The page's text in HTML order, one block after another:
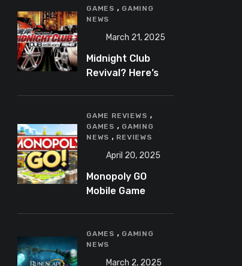
GAMES , GAMING
NEWS
March 21, 2025
Midnight Club
Revival? Here’s
GAME REVIEWS ,
GAMES , GAMING
NEWS , REVIEWS
April 20, 2025
Monopoly GO
Mobile Game
Occasionally
Frustrating Spin
on a Classic
GAMES , GAMING
NEWS
March 2, 2025